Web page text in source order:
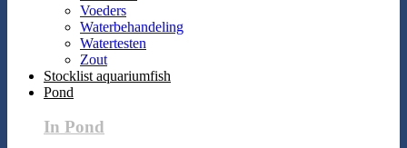
Voeders
Waterbehandeling
Watertesten
Zout
Stocklist aquariumfish
Pond
In Pond